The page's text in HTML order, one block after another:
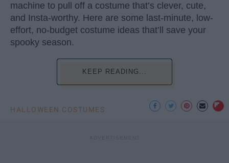
machine to pull off a costume that’s clever, cute,
and Insta-worthy. Here are some last-minute, low-
effort, no-budget costume ideas that’ll save your
spooky season.
KEEP READING...
HALLOWEEN COSTUMES